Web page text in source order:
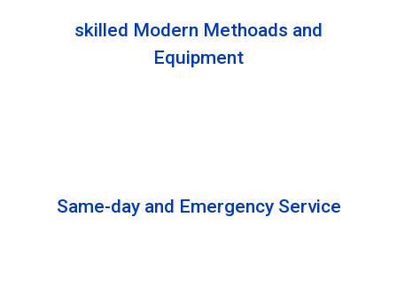
skilled Modern Methoads and
Equipment
Same-day and Emergency Service